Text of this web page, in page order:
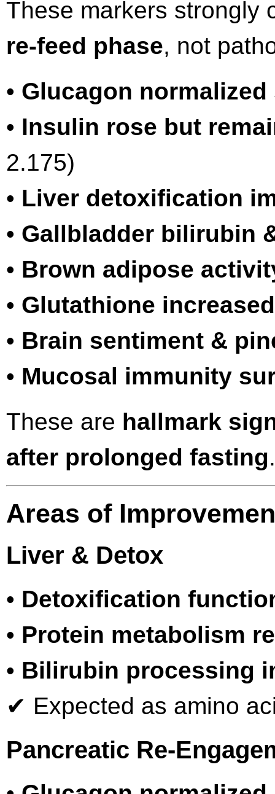
These markers strongly
re-feed phase, not
• Glucagon
• Insulin rose but
2.175)
• Liver detoxification
• Gallbladder bilirubin
• Brown adipose
• Glutathione increased
• Brain sentiment &
• Mucosal immunity
These are hallmark
after prolonged fasting.
Areas of
Liver & Detox
• Detoxification
• Protein metabolism
• Bilirubin processing
✔ Expected as amino
Pancreatic Re-